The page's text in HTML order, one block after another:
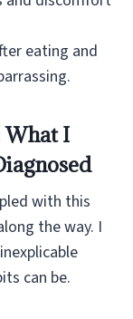
eating and
What I
with this
the way. I
can be.